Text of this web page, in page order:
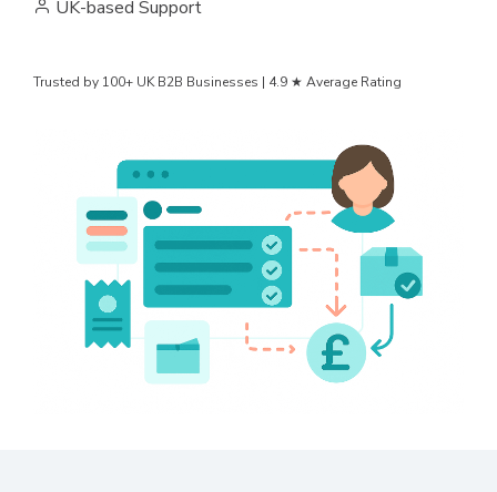
UK-based Support
Trusted by 100+ UK B2B Businesses | 4.9 ★ Average Rating